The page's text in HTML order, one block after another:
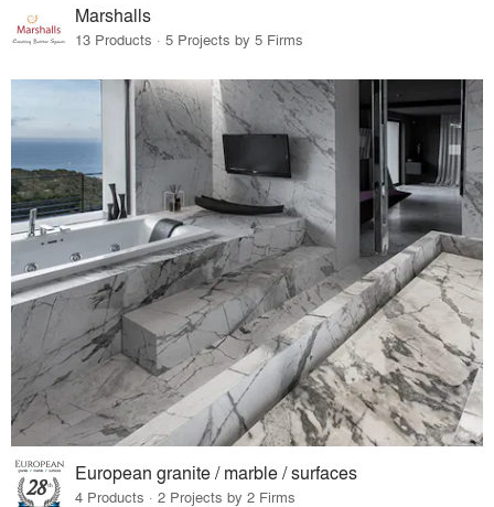
Marshalls
13 Products · 5 Projects by 5 Firms
European granite / marble / surfaces
4 Products · 2 Projects by 2 Firms